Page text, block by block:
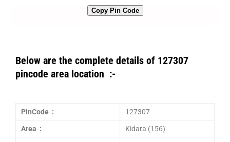
Copy Pin Code
Below are the complete details of 127307
pincode area location :-
PinCode : 127307
Area : Kidara (156)